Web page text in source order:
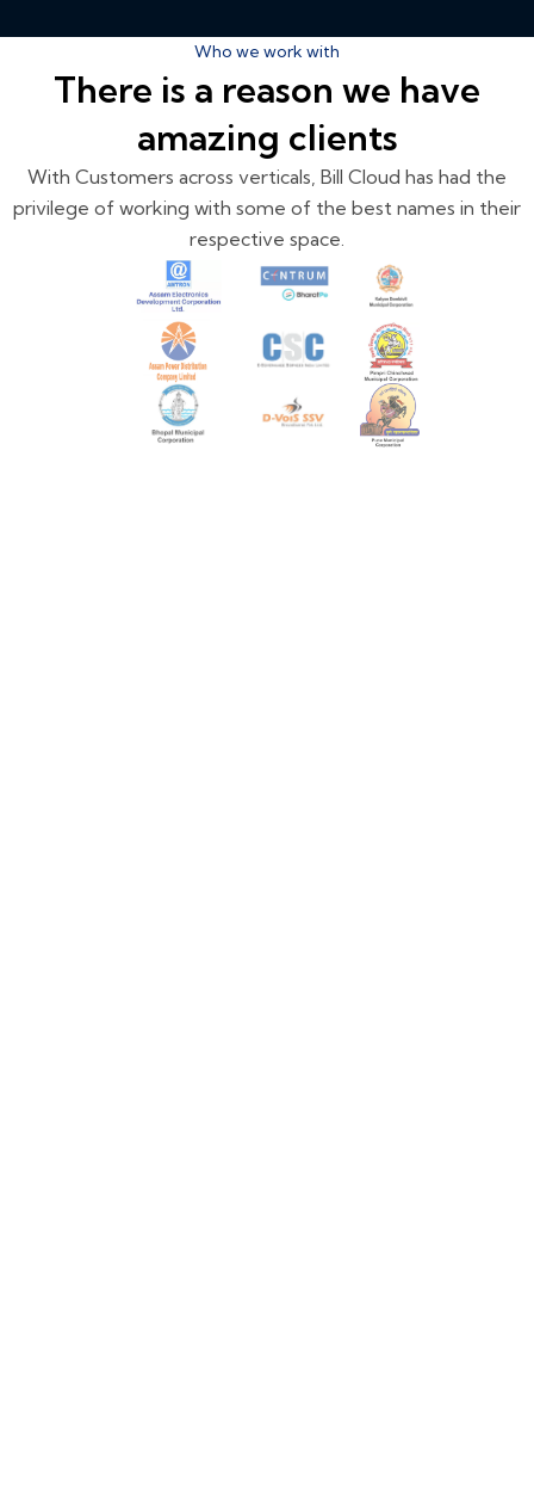
Who we work with
There is a reason we have
amazing clients
With Customers across verticals, Bill Cloud has had the
privilege of working with some of the best names in their
respective space.